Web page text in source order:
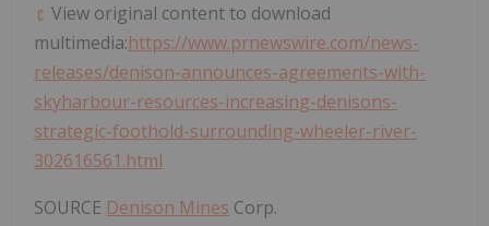
View original content to download
multimedia:https://www.prnewswire.com/news-
releases/denison-announces-agreements-with-
skyharbour-resources-increasing-denisons-
strategic-foothold-surrounding-wheeler-river-
302616561.html
SOURCE Denison Mines Corp.